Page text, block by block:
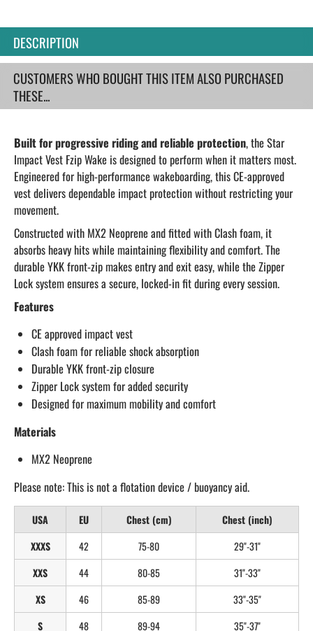
DESCRIPTION
CUSTOMERS WHO BOUGHT THIS ITEM ALSO PURCHASED
THESE...
Built for progressive riding and reliable protection, the Star
Impact Vest Fzip Wake is designed to perform when it matters most.
Engineered for high-performance wakeboarding, this CE-approved
vest delivers dependable impact protection without restricting your
movement.
Constructed with MX2 Neoprene and fitted with Clash foam, it
absorbs heavy hits while maintaining flexibility and comfort. The
durable YKK front-zip makes entry and exit easy, while the Zipper
Lock system ensures a secure, locked-in fit during every session.
Features
CE approved impact vest
Clash foam for reliable shock absorption
Durable YKK front-zip closure
Zipper Lock system for added security
Designed for maximum mobility and comfort
Materials
MX2 Neoprene
Please note: This is not a flotation device / buoyancy aid.
USA EU Chest (cm)
Chest (inch)
XXXS
42 75-80
29"-31"
XXS
44 80-85
31"-33"
XS
46 85-89
33"-35"
S
48 89-94
35"-37"